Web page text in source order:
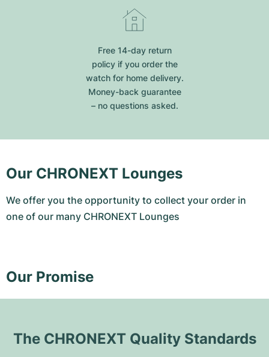
Free 14-day return
policy if you order the
watch for home delivery.
Money-back guarantee
– no questions asked.
Our CHRONEXT Lounges
We offer you the opportunity to collect your order in
one of our many CHRONEXT Lounges
Our Promise
The CHRONEXT Quality Standards